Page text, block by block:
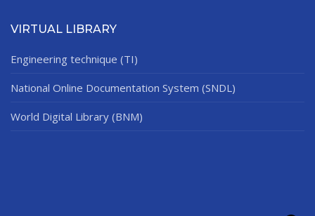
VIRTUAL LIBRARY
Engineering technique (TI)
National Online Documentation System (SNDL)
World Digital Library (BNM)